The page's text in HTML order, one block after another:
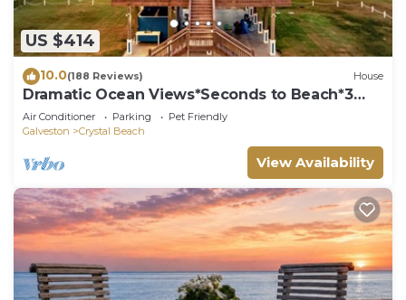
US $414
10.0(188 Reviews) House
Dramatic Ocean Views*Seconds to Beach*3
bdrm House*Sleeps 12
Air Conditioner Parking
Pet Friendly
Galveston
Crystal Beach
View Availability